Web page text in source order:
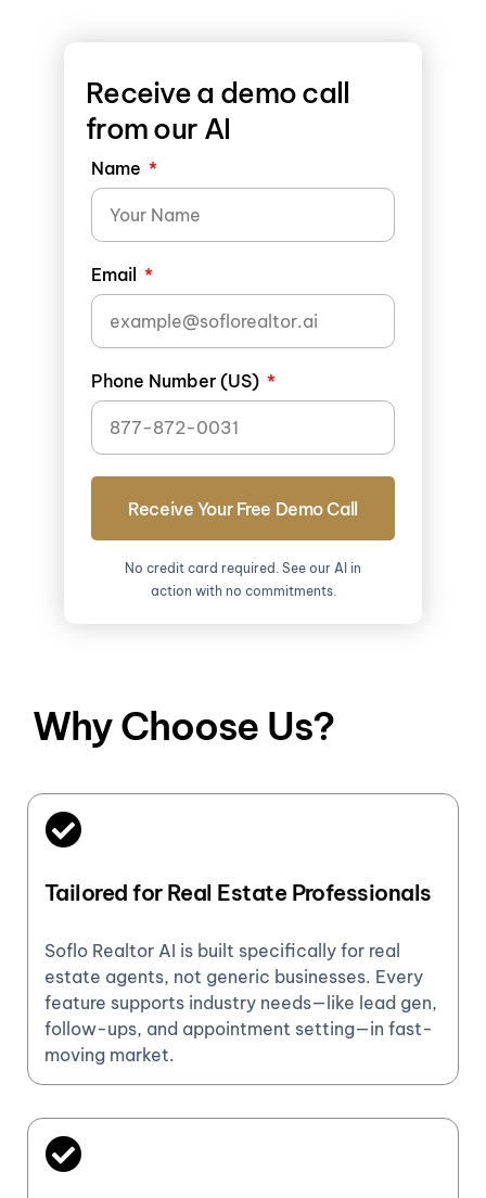
Receive a demo call
from our AI
Name
Email
Phone Number (US)
Receive Your Free Demo Call
No credit card required. See our AI in
action with no commitments.
Why Choose Us?
Tailored for Real Estate Professionals
Soflo Realtor AI is built specifically for real
estate agents, not generic businesses. Every
feature supports industry needs—like lead gen,
follow-ups, and appointment setting—in fast-
moving market.